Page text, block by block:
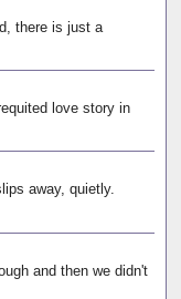
there is just a
love story in
away, quietly.
and then we didn't